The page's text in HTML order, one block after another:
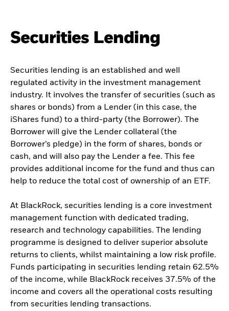
Securities Lending
Securities lending is an established and well
regulated activity in the investment management
industry. It involves the transfer of securities (such as
shares or bonds) from a Lender (in this case, the
iShares fund) to a third-party (the Borrower). The
Borrower will give the Lender collateral (the
Borrower’s pledge) in the form of shares, bonds or
cash, and will also pay the Lender a fee. This fee
provides additional income for the fund and thus can
help to reduce the total cost of ownership of an ETF.
At BlackRock, securities lending is a core investment
management function with dedicated trading,
research and technology capabilities. The lending
programme is designed to deliver superior absolute
returns to clients, whilst maintaining a low risk profile.
Funds participating in securities lending retain 62.5%
of the income, while BlackRock receives 37.5% of the
income and covers all the operational costs resulting
from securities lending transactions.